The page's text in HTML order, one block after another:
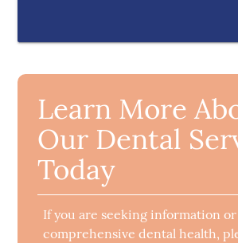
Learn More
Our Dental
Today
If you are seeking information
comprehensive dental health,